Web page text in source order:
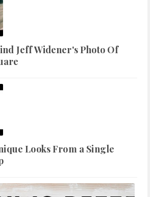
Jeff Widener's Photo Of
Looks From a Single